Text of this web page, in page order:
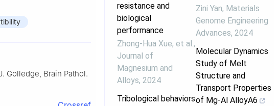
Golledge, Brain Pathol.
resistance and
biological
performance
Zhong‐Hua Xue, et al. ,
Journal of
Magnesium and
Alloys, 2024
Tribological behaviors
Zini Yan, Materials
Genome Engineering
Advances, 2024
Molecular Dynamics
Study of Melt
Structure and
Transport Properties
of Mg-Al AlloyA6